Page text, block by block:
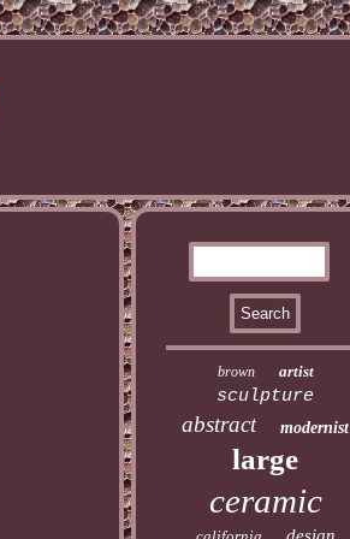
brown artist
sculpture
abstract modernist
large
ceramic